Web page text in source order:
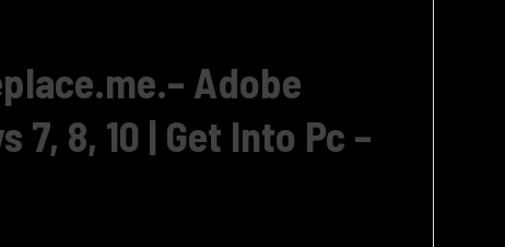
Adobe
8, 10 | Get Into Pc –